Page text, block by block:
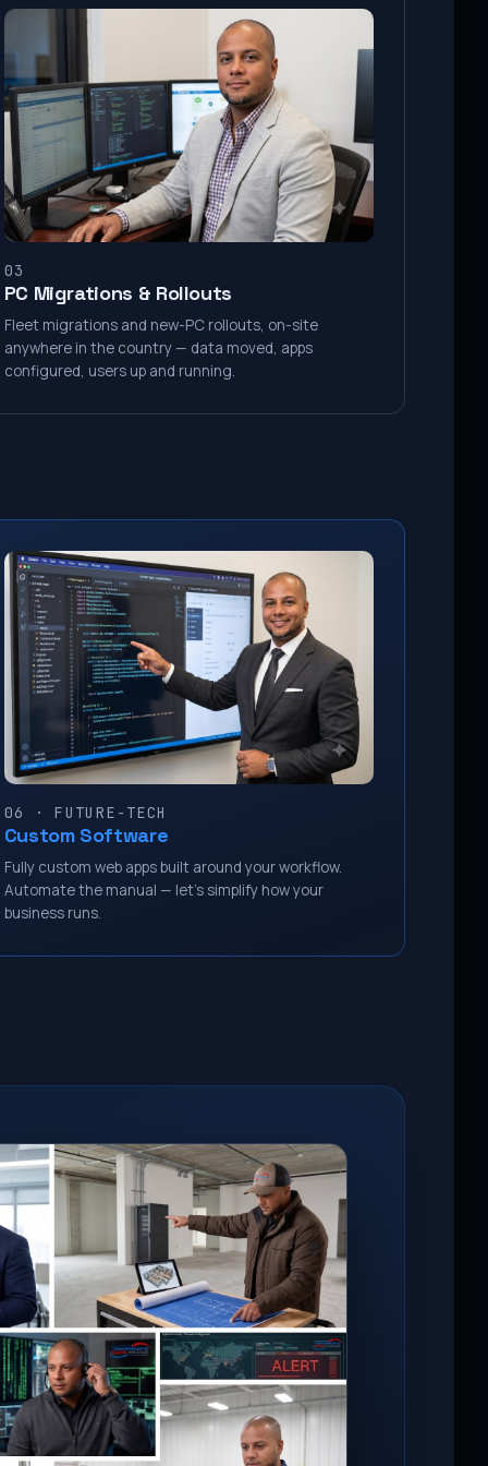
03
PC Migrations & Rollouts
Fleet migrations and new-PC rollouts, on-site
anywhere in the country — data moved, apps
configured, users up and running.
06 · FUTURE-TECH
Custom Software
Fully custom web apps built around your workflow.
Automate the manual — let’s simplify how your
business runs.